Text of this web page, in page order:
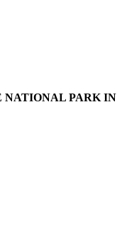
NATIONAL PARK IN